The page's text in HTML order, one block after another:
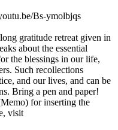
Bs-ymolbjqs
gratitude retreat given in
about the essential
the blessings in our life,
Such recollections
and our lives, and can be
Bring a pen and paper!
for inserting the
visit